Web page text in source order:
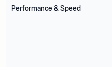
Performance & Speed